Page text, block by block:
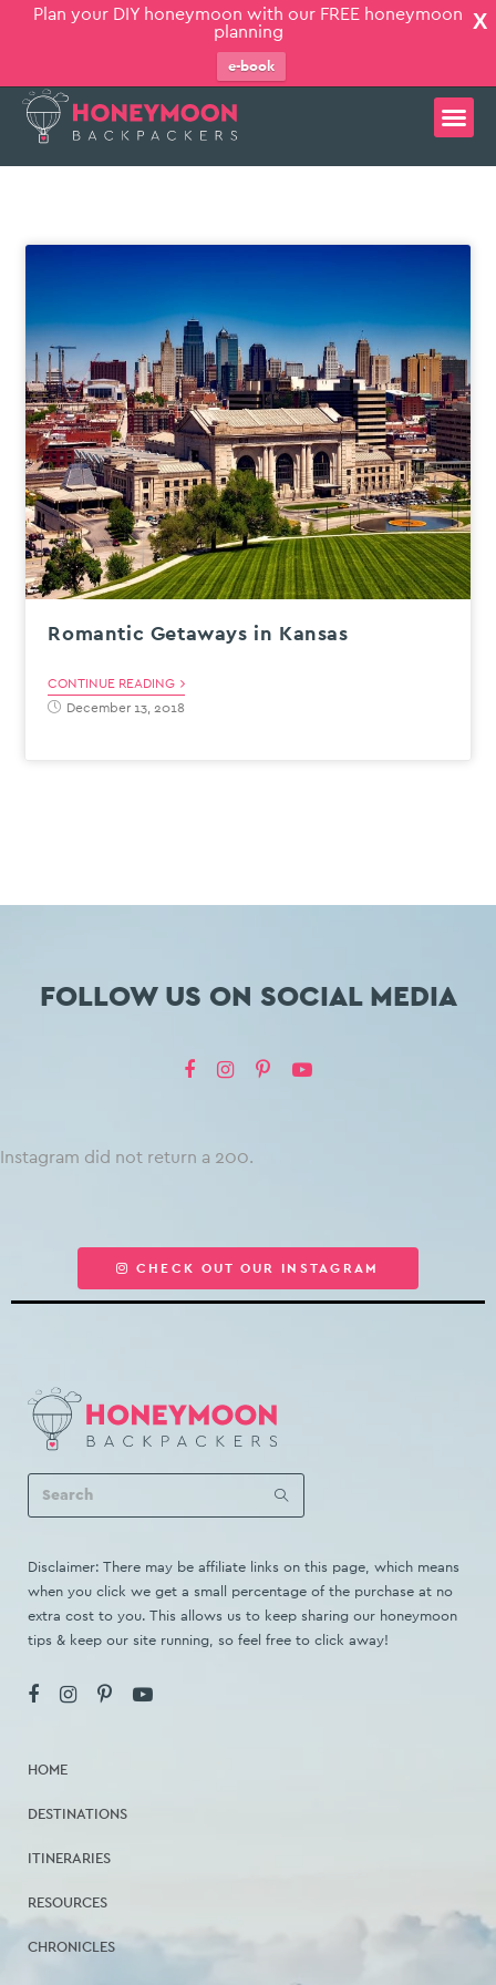
X
Plan your DIY honeymoon with our FREE honeymoon
planning
e-book
Romantic Getaways in Kansas
CONTINUE READING
December 13, 2018
FOLLOW US ON SOCIAL MEDIA
Instagram did not return a 200.
CHECK OUT OUR INSTAGRAM
Disclaimer: There may be affiliate links on this page, which means
when you click we get a small percentage of the purchase at no
extra cost to you. This allows us to keep sharing our honeymoon
tips & keep our site running, so feel free to click away!
HOME
DESTINATIONS
ITINERARIES
RESOURCES
CHRONICLES